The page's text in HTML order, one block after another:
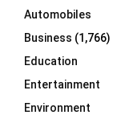
Automobiles
Business (1,766)
Education
Entertainment
Environment